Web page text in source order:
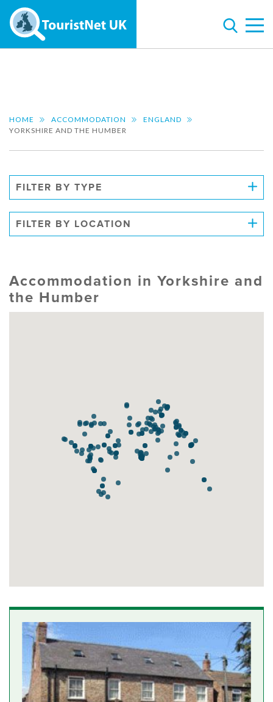
HOME ACCOMMODATION
ENGLAND
YORKSHIRE AND THE HUMBER
FILTER BY TYPE
FILTER BY LOCATION
Accommodation in Yorkshire and
the Humber